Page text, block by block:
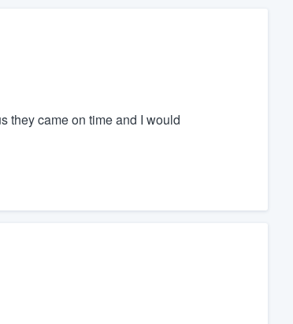
they came on time and I would